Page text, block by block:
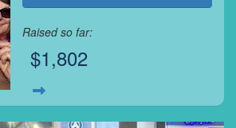
Raised so far:
$1,802